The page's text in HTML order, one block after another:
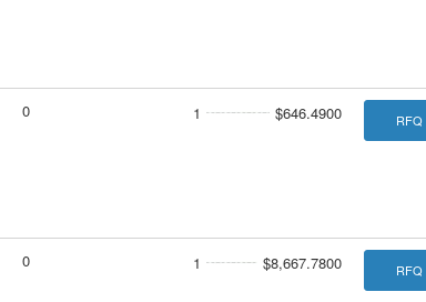
0 1 $646.4900 RFQ
0 1 $8,667.7800 RFQ